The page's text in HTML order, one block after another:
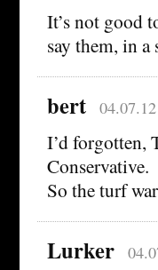
It’s not good
say them, in
bert
I’d forgotten,
Conservative.
So the turf
Lurker